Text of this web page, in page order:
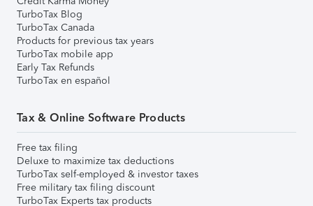
TurboTax Blog
TurboTax Canada
Products for previous tax years
TurboTax mobile app
Early Tax Refunds
TurboTax en español
Tax & Online Software Products
Free tax filing
Deluxe to maximize tax deductions
TurboTax self-employed & investor taxes
Free military tax filing discount
TurboTax Experts tax products